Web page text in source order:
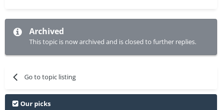
Archived
This topic is now archived and is closed to further replies.
Go to topic listing
Our picks